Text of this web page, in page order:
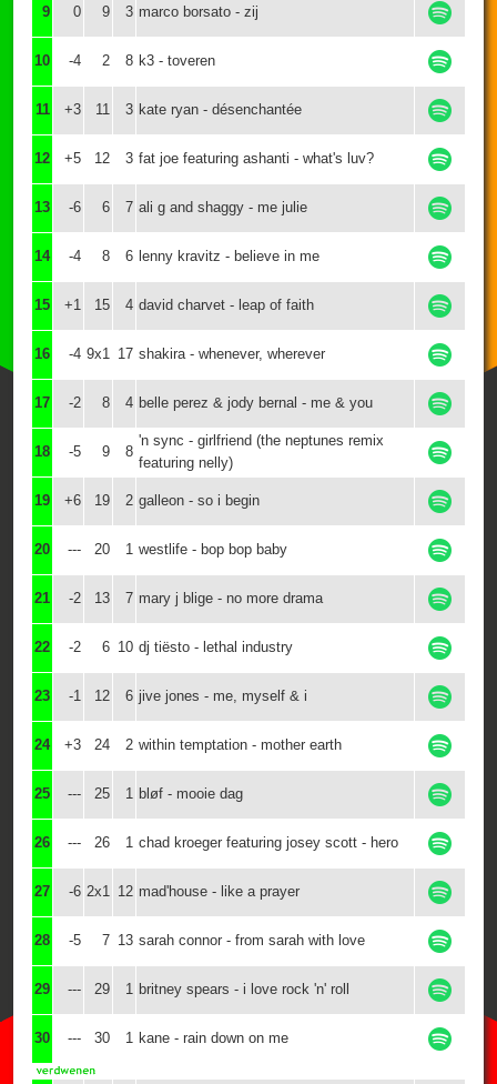
9 0 9 3 marco borsato - zij
10 -4 2 8 k3 - toveren
11 +3 11 3 kate ryan - désenchantée
12 +5 12 3 fat joe featuring ashanti - what's luv?
13 -6 6 7 ali g and shaggy - me julie
14 -4 8 6 lenny kravitz - believe in me
15 +1 15 4 david charvet - leap of faith
16 -4 9x1 17 shakira - whenever, wherever
17 -2 8 4 belle perez & jody bernal - me & you
18 -5 9 8
'n sync - girlfriend (the neptunes remix
featuring nelly)
19 +6 19 2 galleon - so i begin
20 --- 20 1 westlife - bop bop baby
21 -2 13 7 mary j blige - no more drama
22 -2 6 10 dj tiësto - lethal industry
23 -1 12 6 jive jones - me, myself & i
24 +3 24 2 within temptation - mother earth
25 --- 25 1 bløf - mooie dag
26 --- 26 1 chad kroeger featuring josey scott - hero
27 -6 2x1 12 mad'house - like a prayer
28 -5 7 13 sarah connor - from sarah with love
29 --- 29 1 britney spears - i love rock 'n' roll
30 --- 30 1 kane - rain down on me